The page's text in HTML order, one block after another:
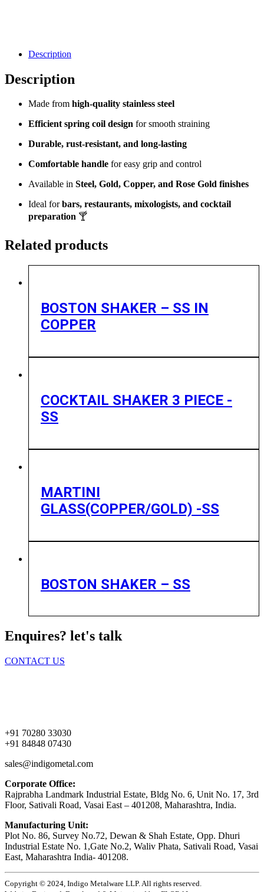
Description
Description
Made from high-quality stainless steel
Efficient spring coil design for smooth straining
Durable, rust-resistant, and long-lasting
Comfortable handle for easy grip and control
Available in Steel, Gold, Copper, and Rose Gold finishes
Ideal forbars, restaurants, mixologists, and cocktail
preparation 🍸
Related products
BOSTON SHAKER – SS IN
COPPER
COCKTAIL SHAKER 3 PIECE -
SS
MARTINI
GLASS(COPPER/GOLD) -SS
BOSTON SHAKER – SS
Enquires? let's talk
CONTACT US
+91 70280 33030
+91 84848 07430
sales@indigometal.com
Corporate Office:
Rajprabha Landmark Industrial Estate, Bldg No. 6, Unit No. 17, 3rd
Floor, Sativali Road, Vasai East – 401208, Maharashtra, India.
Manufacturing Unit:
Plot No. 86, Survey No.72, Dewan & Shah Estate, Opp. Dhuri
Industrial Estate No. 1,Gate No.2, Waliv Phata, Sativali Road, Vasai
East, Maharashtra India- 401208.
Copyright © 2024, Indigo Metalware LLP. All rights reserved.